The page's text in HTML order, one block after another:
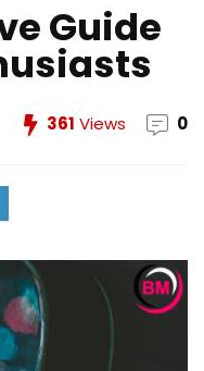
Guide
361 Views 0